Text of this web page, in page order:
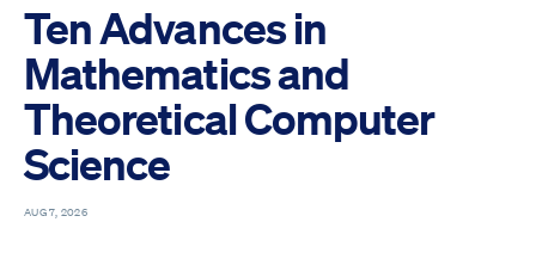
Ten Advances in
Mathematics and
Theoretical Computer
Science
AUG 7, 2026